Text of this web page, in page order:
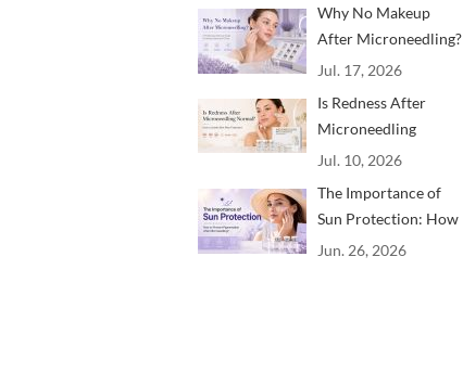
Dermatology
Why No Makeup
After Microneedling?
A Professional
Jul. 17, 2026
Is Redness After
Microneedling
Normal? How to
Treatment
Jul. 10, 2026
The Importance of
Sun Protection: How
to Prevent
Jun. 26, 2026